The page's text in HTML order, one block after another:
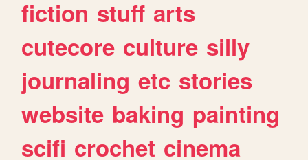
fiction stuff arts
cutecore culture silly
journaling etc stories
website baking painting
scifi crochet cinema